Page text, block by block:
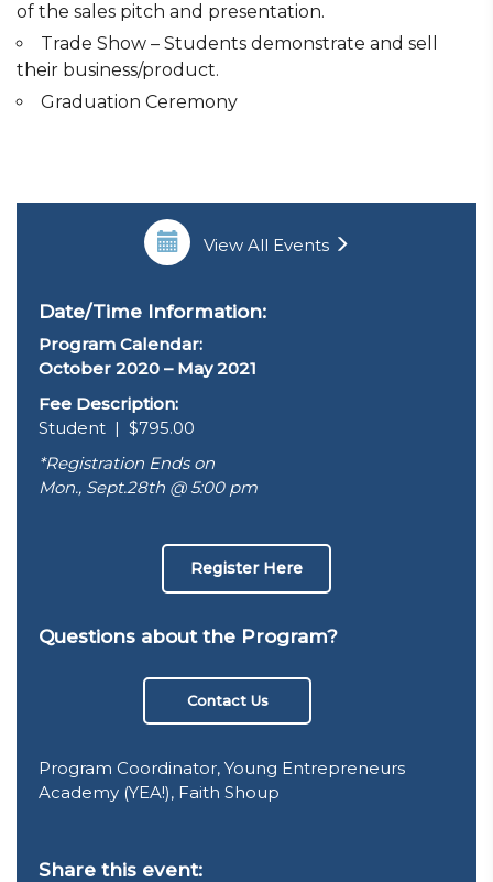
of the sales pitch and presentation.
Trade Show – Students demonstrate and sell
their business/product.
Graduation Ceremony
View All Events
Date/Time Information:
Program Calendar:
October 2020 – May 2021
Fee Description:
Student | $795.00
*Registration Ends on
Mon., Sept.28th @ 5:00 pm
Register Here
Questions about the Program?
Contact Us
Program Coordinator, Young Entrepreneurs
Academy (YEA!), Faith Shoup
Share this event: